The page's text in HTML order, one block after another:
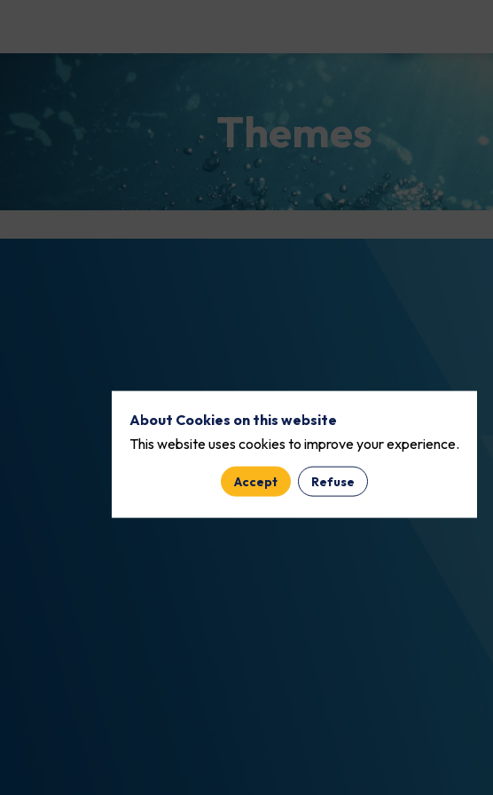
Themes
About Cookies on this website
This website uses cookies to improve your experience.
Accept Refuse